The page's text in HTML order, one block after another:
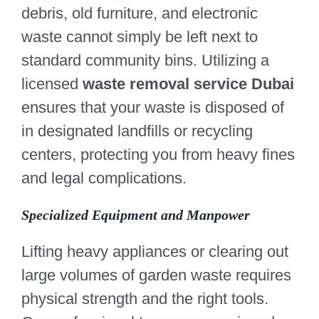
debris, old furniture, and electronic
waste cannot simply be left next to
standard community bins. Utilizing a
licensed waste removal service Dubai
ensures that your waste is disposed of
in designated landfills or recycling
centers, protecting you from heavy fines
and legal complications.
Specialized Equipment and Manpower
Lifting heavy appliances or clearing out
large volumes of garden waste requires
physical strength and the right tools.